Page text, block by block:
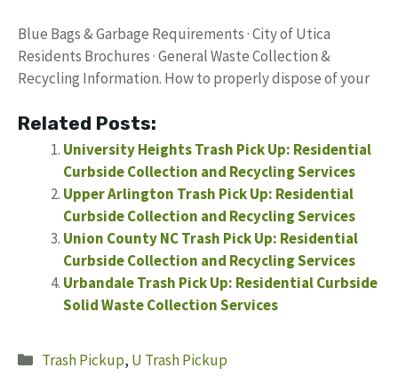
Blue Bags & Garbage Requirements · City of Utica
Residents Brochures · General Waste Collection &
Recycling Information. How to properly dispose of your
Related Posts:
University Heights Trash Pick Up: Residential
Curbside Collection and Recycling Services
Upper Arlington Trash Pick Up: Residential
Curbside Collection and Recycling Services
Union County NC Trash Pick Up: Residential
Curbside Collection and Recycling Services
Urbandale Trash Pick Up: Residential Curbside
Solid Waste Collection Services
Categories
Trash Pickup, U Trash Pickup